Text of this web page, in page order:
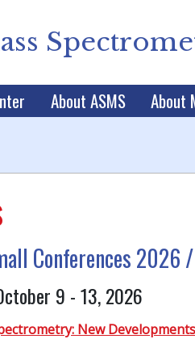
About ASMS About
Conferences 2026
9 - 13, 2026
New